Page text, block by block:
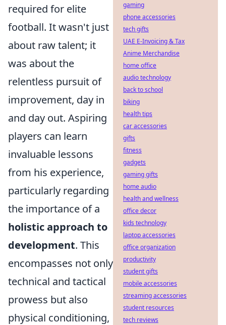
required for elite
football. It wasn't just
about raw talent; it
was about the
relentless pursuit of
improvement, day in
and day out. Aspiring
players can learn
invaluable lessons
from his experience,
particularly regarding
the importance of a
holistic approach to
development. This
encompasses not only
technical and tactical
prowess but also
physical conditioning,
gaming
phone accessories
tech gifts
UAE E-Invoicing & Tax
Anime Merchandise
home office
audio technology
back to school
biking
health tips
car accessories
gifts
fitness
gadgets
gaming gifts
home audio
health and wellness
office decor
kids technology
laptop accessories
office organization
productivity
student gifts
mobile accessories
streaming accessories
student resources
tech reviews